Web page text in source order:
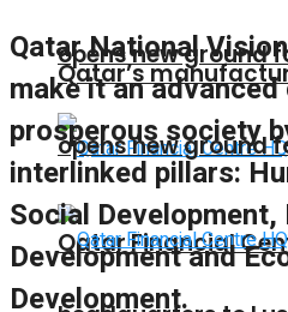
opens new ground
Qatar Financial
Qatar’s
opens new ground
Qatar National
make it an
prosperous society
interlinked pillars:
Social Development,
Development and
Development.